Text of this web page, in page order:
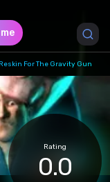
For The Gravity Gun
Rating
0.0